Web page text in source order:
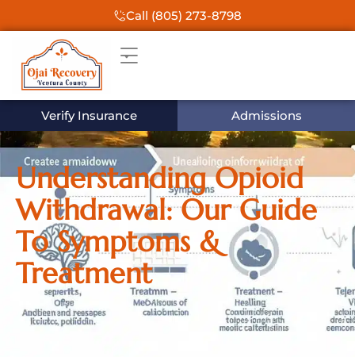
Call (805) 273-8798
Verify Insurance Admissions
Understanding Opioid
Withdrawal: Our Guide
To Symptoms &
Treatment